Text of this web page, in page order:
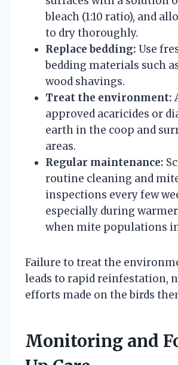
bleach (1:10 ratio), and
to dry thoroughly.
Replace bedding: Use
bedding materials such
wood shavings.
Treat the environment:
approved acaricides or
earth in the coop and
areas.
Regular maintenance:
routine cleaning and
inspections every few
especially during
when mite populations
Failure to treat the
leads to rapid reinfestation,
efforts made on the birds
Monitoring and